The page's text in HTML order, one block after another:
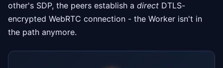
other's SDP, the peers establish a direct DTLS-
encrypted WebRTC connection - the Worker isn't in
the path anymore.